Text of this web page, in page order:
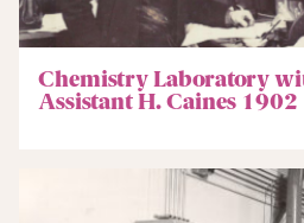
Chemistry Laboratory
Assistant H. Caines 1902